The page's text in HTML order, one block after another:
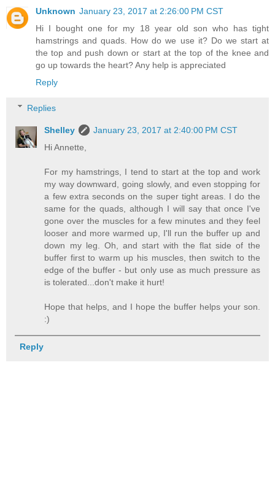
Unknown January 23, 2017 at 2:26:00 PM CST
Hi I bought one for my 18 year old son who has tight
hamstrings and quads. How do we use it? Do we start at
the top and push down or start at the top of the knee and
go up towards the heart? Any help is appreciated
Reply
Replies
Shelley
January 23, 2017 at 2:40:00 PM CST
Hi Annette,
For my hamstrings, I tend to start at the top and work
my way downward, going slowly, and even stopping for
a few extra seconds on the super tight areas. I do the
same for the quads, although I will say that once I've
gone over the muscles for a few minutes and they feel
looser and more warmed up, I'll run the buffer up and
down my leg. Oh, and start with the flat side of the
buffer first to warm up his muscles, then switch to the
edge of the buffer - but only use as much pressure as
is tolerated...don't make it hurt!
Hope that helps, and I hope the buffer helps your son.
:)
Reply